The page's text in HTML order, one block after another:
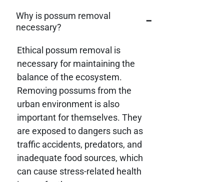
Why is possum removal
necessary?
−
Ethical possum removal is
necessary for maintaining the
balance of the ecosystem.
Removing possums from the
urban environment is also
important for themselves. They
are exposed to dangers such as
traffic accidents, predators, and
inadequate food sources, which
can cause stress-related health